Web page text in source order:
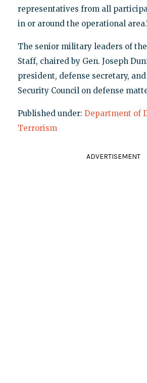
representatives from all
in or around the operational
The senior military leaders of
Staff, chaired by Gen. Joseph
president, defense secretary,
Security Council on defense
Published under: Department of
Terrorism
ADVERTISEMENT